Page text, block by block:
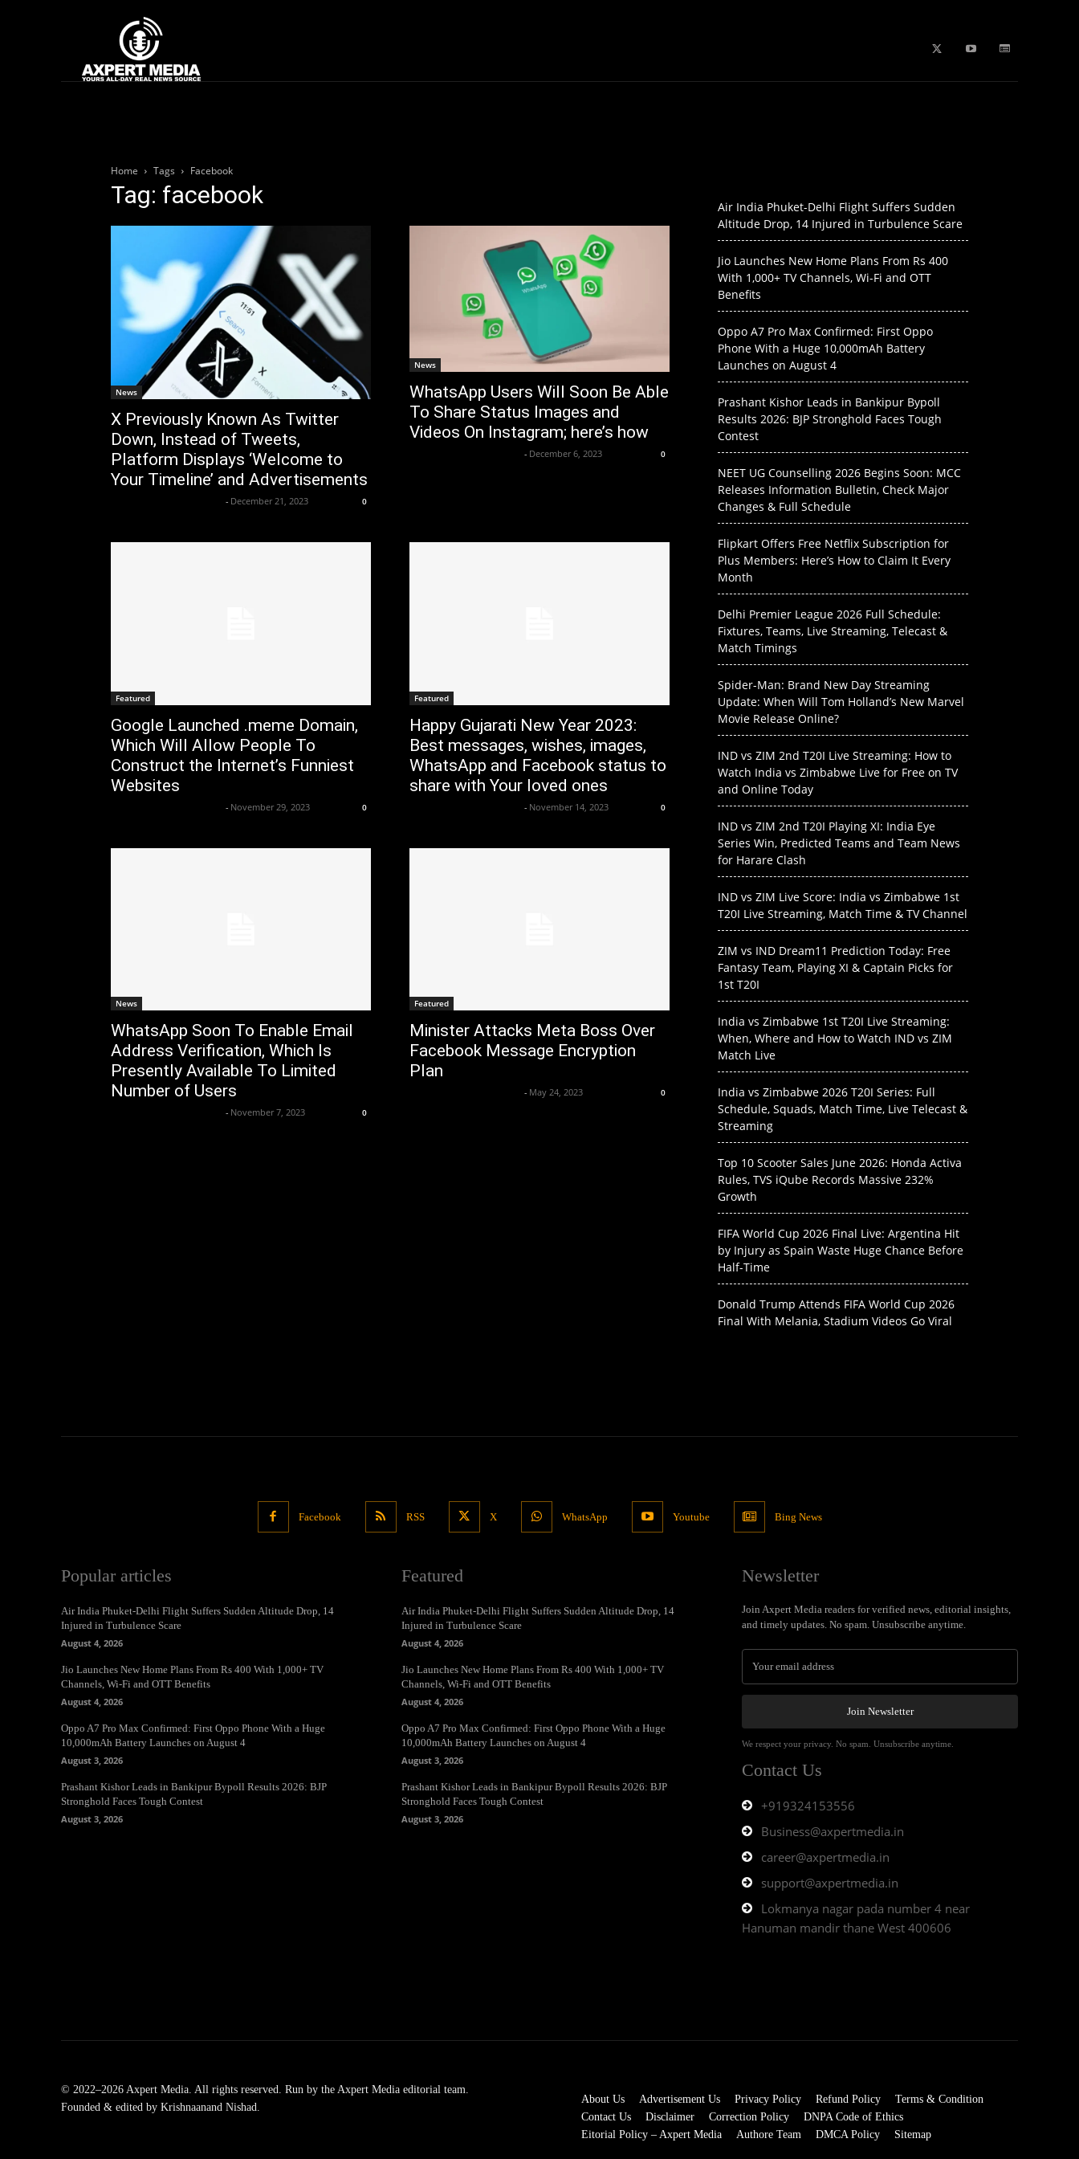
WPL 2026 News
Home Tags Facebook
Tag: facebook
News
X Previously Known As Twitter
Down, Instead of Tweets,
Platform Displays ‘Welcome to
Your Timeline’ and Advertisements
- December 21, 2023 0
News
WhatsApp Users Will Soon Be Able
To Share Status Images and
Videos On Instagram; here’s how
- December 6, 2023 0
Featured
Google Launched .meme Domain,
Which Will Allow People To
Construct the Internet’s Funniest
Websites
- November 29, 2023 0
Featured
Happy Gujarati New Year 2023:
Best messages, wishes, images,
WhatsApp and Facebook status to
share with Your loved ones
- November 14, 2023 0
News
WhatsApp Soon To Enable Email
Address Verification, Which Is
Presently Available To Limited
Number of Users
- November 7, 2023 0
Featured
Minister Attacks Meta Boss Over
Facebook Message Encryption
Plan
- May 24, 2023 0
Air India Phuket-Delhi Flight Suffers Sudden
Altitude Drop, 14 Injured in Turbulence Scare
Jio Launches New Home Plans From Rs 400
With 1,000+ TV Channels, Wi-Fi and OTT
Benefits
Oppo A7 Pro Max Confirmed: First Oppo
Phone With a Huge 10,000mAh Battery
Launches on August 4
Prashant Kishor Leads in Bankipur Bypoll
Results 2026: BJP Stronghold Faces Tough
Contest
NEET UG Counselling 2026 Begins Soon: MCC
Releases Information Bulletin, Check Major
Changes & Full Schedule
Flipkart Offers Free Netflix Subscription for
Plus Members: Here’s How to Claim It Every
Month
Delhi Premier League 2026 Full Schedule:
Fixtures, Teams, Live Streaming, Telecast &
Match Timings
Spider-Man: Brand New Day Streaming
Update: When Will Tom Holland’s New Marvel
Movie Release Online?
IND vs ZIM 2nd T20I Live Streaming: How to
Watch India vs Zimbabwe Live for Free on TV
and Online Today
IND vs ZIM 2nd T20I Playing XI: India Eye
Series Win, Predicted Teams and Team News
for Harare Clash
IND vs ZIM Live Score: India vs Zimbabwe 1st
T20I Live Streaming, Match Time & TV Channel
ZIM vs IND Dream11 Prediction Today: Free
Fantasy Team, Playing XI & Captain Picks for
1st T20I
India vs Zimbabwe 1st T20I Live Streaming:
When, Where and How to Watch IND vs ZIM
Match Live
India vs Zimbabwe 2026 T20I Series: Full
Schedule, Squads, Match Time, Live Telecast &
Streaming
Top 10 Scooter Sales June 2026: Honda Activa
Rules, TVS iQube Records Massive 232%
Growth
FIFA World Cup 2026 Final Live: Argentina Hit
by Injury as Spain Waste Huge Chance Before
Half-Time
Donald Trump Attends FIFA World Cup 2026
Final With Melania, Stadium Videos Go Viral
Facebook RSS X WhatsApp Youtube Bing News
Popular articles
Air India Phuket-Delhi Flight Suffers Sudden Altitude Drop, 14
Injured in Turbulence Scare
August 4, 2026
Jio Launches New Home Plans From Rs 400 With 1,000+ TV
Channels, Wi-Fi and OTT Benefits
August 4, 2026
Oppo A7 Pro Max Confirmed: First Oppo Phone With a Huge
10,000mAh Battery Launches on August 4
August 3, 2026
Prashant Kishor Leads in Bankipur Bypoll Results 2026: BJP
Stronghold Faces Tough Contest
August 3, 2026
Featured
Air India Phuket-Delhi Flight Suffers Sudden Altitude Drop, 14
Injured in Turbulence Scare
August 4, 2026
Jio Launches New Home Plans From Rs 400 With 1,000+ TV
Channels, Wi-Fi and OTT Benefits
August 4, 2026
Oppo A7 Pro Max Confirmed: First Oppo Phone With a Huge
10,000mAh Battery Launches on August 4
August 3, 2026
Prashant Kishor Leads in Bankipur Bypoll Results 2026: BJP
Stronghold Faces Tough Contest
August 3, 2026
Newsletter
Join Axpert Media readers for verified news, editorial insights,
and timely updates. No spam. Unsubscribe anytime.
Join Newsletter
We respect your privacy. No spam. Unsubscribe anytime.
Contact Us
+919324153556
Business@axpertmedia.in
career@axpertmedia.in
support@axpertmedia.in
Lokmanya nagar pada number 4 near
Hanuman mandir thane West 400606
© 2022–2026 Axpert Media. All rights reserved. Run by the Axpert Media editorial team.
Founded & edited by Krishnaanand Nishad.
About Us Advertisement Us Privacy Policy Refund Policy
Terms & Condition
Contact Us
Disclaimer Correction Policy
DNPA Code of Ethics
Eitorial Policy – Axpert Media
Authore Team DMCA Policy Sitemap